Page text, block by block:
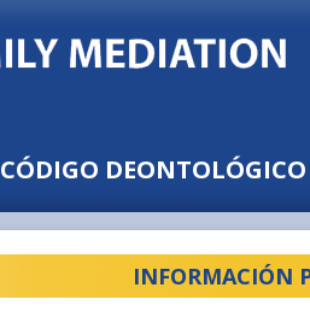
CÓDIGO DEONTOLÓGICO
INFORMACIÓN